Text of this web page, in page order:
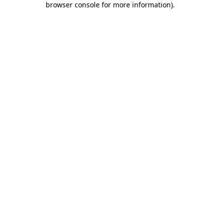
browser console for more information).